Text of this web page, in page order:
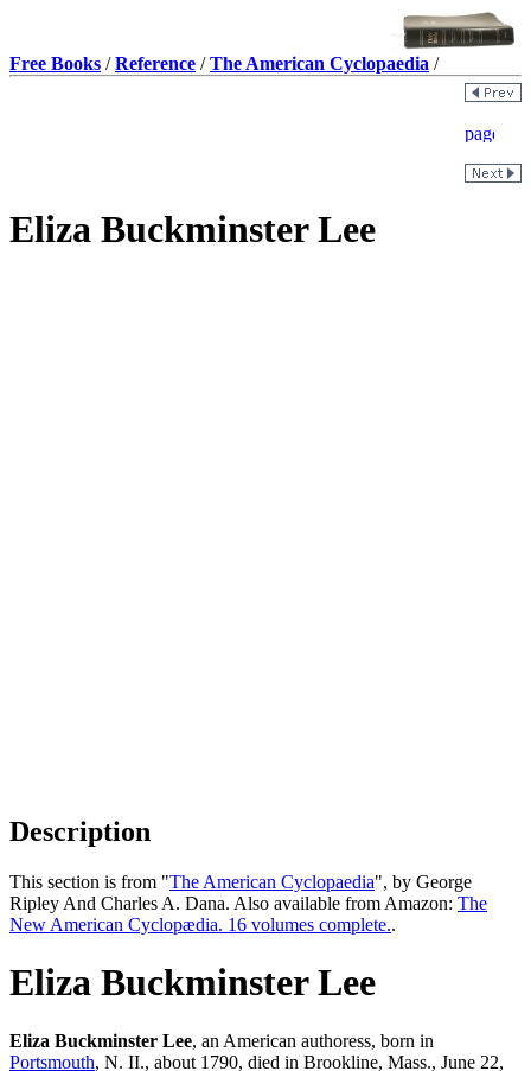
Free Books /Reference /The American Cyclopaedia /
Eliza Buckminster Lee
Description
This section is from "The American Cyclopaedia", by George
Ripley And Charles A. Dana. Also available from Amazon: The
New American Cyclopædia. 16 volumes complete..
Eliza Buckminster Lee
Eliza Buckminster Lee, an American authoress, born in
Portsmouth, N. II., about 1790, died in Brookline, Mass., June 22,